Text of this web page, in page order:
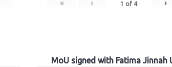
« ‹ 1 of 4 ›
MoU signed with Fatima Jinnah